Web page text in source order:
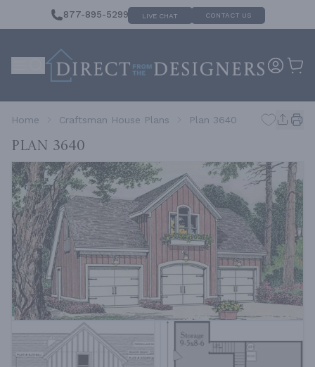
877-895-5299 LIVE CHAT CONTACT US
Home Craftsman House Plans Plan 3640
Plan 3640